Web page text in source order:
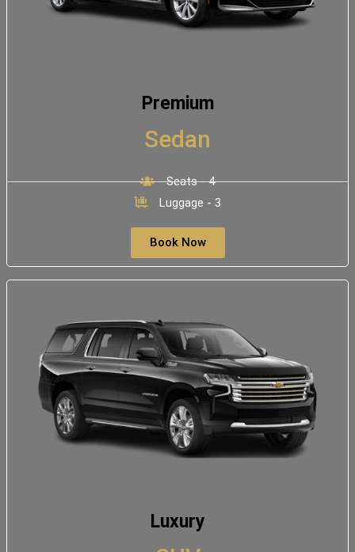
Premium
Sedan
Seats - 4
Luggage - 3
Book Now
Luxury